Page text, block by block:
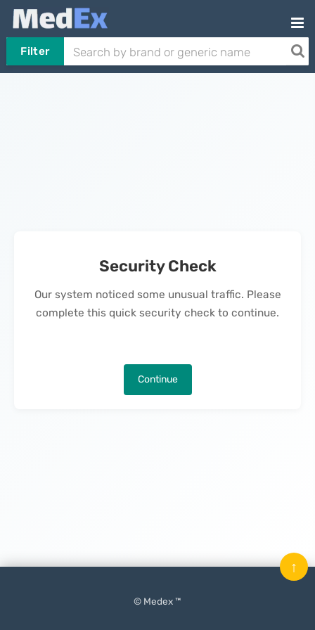
Filter
Security Check
Our system noticed some unusual traffic. Please
complete this quick security check to continue.
Continue
© Medex ™
↑